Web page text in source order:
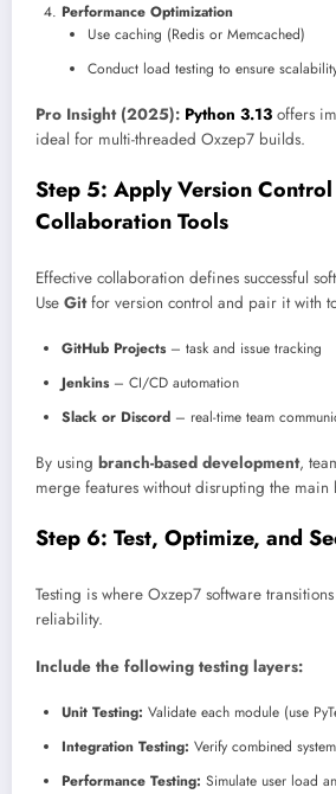
Performance Optimization
Use caching (Redis or Memcached)
Conduct load testing to ensure
Pro Insight (2025): Python 3.13 offers
ideal for multi-threaded Oxzep7 builds.
Step 5: Apply Version
Collaboration Tools
Effective collaboration defines successful
Use Gitfor version control and pair it with
GitHub Projects– task and issue tracking
Jenkins– CI/CD automation
Slack or Discord – real-time team
By using branch-based development,
merge features without disrupting the main
Step 6: Test, Optimize, and
Testing is where Oxzep7 software
reliability.
Include the following testing layers:
Unit Testing: Validate each module (use
Integration Testing: Verify combined
Performance Testing: Simulate user load